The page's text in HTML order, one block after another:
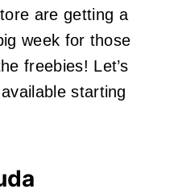
are getting a
week for those
freebies! Let’s
starting